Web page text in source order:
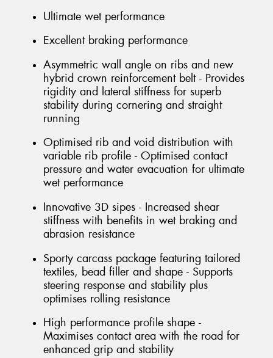
Ultimate wet performance
Excellent braking performance
Asymmetric wall angle on ribs and new
hybrid crown reinforcement belt - Provides
rigidity and lateral stiffness for superb
stability during cornering and straight
running
Optimised rib and void distribution with
variable rib profile - Optimised contact
pressure and water evacuation for ultimate
wet performance
Innovative 3D sipes - Increased shear
stiffness with benefits in wet braking and
abrasion resistance
Sporty carcass package featuring tailored
textiles, bead filler and shape - Supports
steering response and stability plus
optimises rolling resistance
High performance profile shape -
Maximises contact area with the road for
enhanced grip and stability